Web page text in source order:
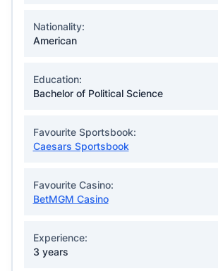
Nationality:
American
Education:
Bachelor of Political Science
Favourite Sportsbook:
Caesars Sportsbook
Favourite Casino:
BetMGM Casino
Experience:
3 years